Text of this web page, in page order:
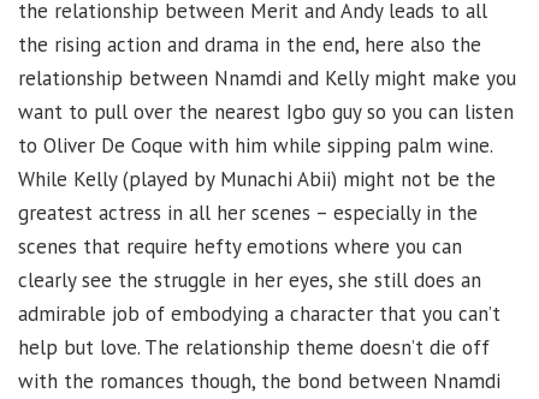
the relationship between Merit and Andy leads to all
the rising action and drama in the end, here also the
relationship between Nnamdi and Kelly might make you
want to pull over the nearest Igbo guy so you can listen
to Oliver De Coque with him while sipping palm wine.
While Kelly (played by Munachi Abii) might not be the
greatest actress in all her scenes – especially in the
scenes that require hefty emotions where you can
clearly see the struggle in her eyes, she still does an
admirable job of embodying a character that you can’t
help but love. The relationship theme doesn’t die off
with the romances though, the bond between Nnamdi